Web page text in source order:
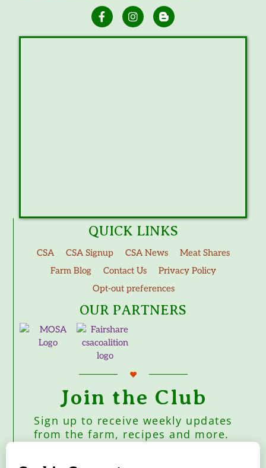
QUICK LINKS
CSA CSA Signup CSA News
Meat Shares
Farm Blog
Contact Us
Privacy Policy
Opt-out preferences
OUR PARTNERS
Join the Club
Sign up to receive weekly updates
from the farm, recipes and more.